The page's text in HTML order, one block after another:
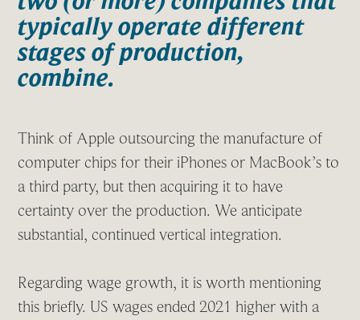
typically operate different
stages of production,
combine.
Think of Apple outsourcing the manufacture of
computer chips for their iPhones or MacBook’s to
a third party, but then acquiring it to have
certainty over the production. We anticipate
substantial, continued vertical integration.
Regarding wage growth, it is worth mentioning
this briefly. US wages ended 2021 higher with a